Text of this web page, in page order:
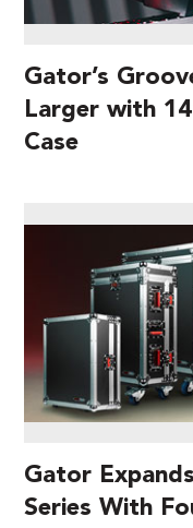
Gator’s
Larger with
Case
Gator
Series With